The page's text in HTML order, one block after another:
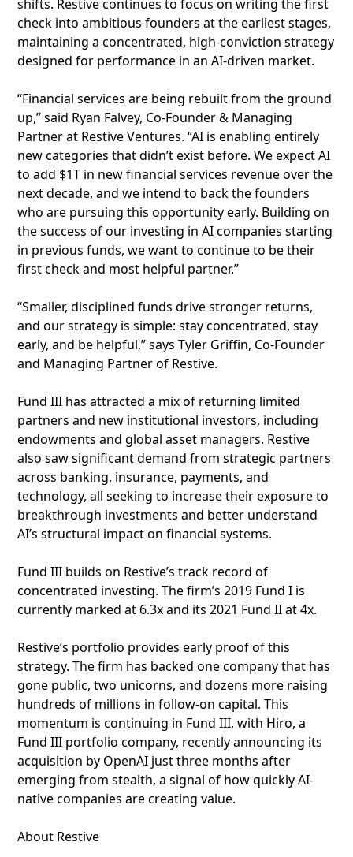
shifts. Restive continues to focus on writing the first
check into ambitious founders at the earliest stages,
maintaining a concentrated, high-conviction strategy
designed for performance in an AI-driven market.
“Financial services are being rebuilt from the ground
up,” said Ryan Falvey, Co-Founder & Managing
Partner at Restive Ventures. “AI is enabling entirely
new categories that didn’t exist before. We expect AI
to add $1T in new financial services revenue over the
next decade, and we intend to back the founders
who are pursuing this opportunity early. Building on
the success of our investing in AI companies starting
in previous funds, we want to continue to be their
first check and most helpful partner.”
“Smaller, disciplined funds drive stronger returns,
and our strategy is simple: stay concentrated, stay
early, and be helpful,” says Tyler Griffin, Co-Founder
and Managing Partner of Restive.
Fund III has attracted a mix of returning limited
partners and new institutional investors, including
endowments and global asset managers. Restive
also saw significant demand from strategic partners
across banking, insurance, payments, and
technology, all seeking to increase their exposure to
breakthrough investments and better understand
AI’s structural impact on financial systems.
Fund III builds on Restive’s track record of
concentrated investing. The firm’s 2019 Fund I is
currently marked at 6.3x and its 2021 Fund II at 4x.
Restive’s portfolio provides early proof of this
strategy. The firm has backed one company that has
gone public, two unicorns, and dozens more raising
hundreds of millions in follow-on capital. This
momentum is continuing in Fund III, with Hiro, a
Fund III portfolio company, recently announcing its
acquisition by OpenAI just three months after
emerging from stealth, a signal of how quickly AI-
native companies are creating value.
About Restive